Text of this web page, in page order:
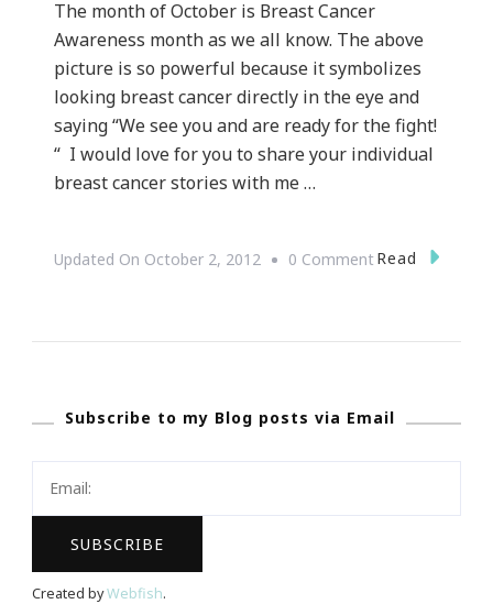
The month of October is Breast Cancer
Awareness month as we all know. The above
picture is so powerful because it symbolizes
looking breast cancer directly in the eye and
saying “We see you and are ready for the fight!
“ I would love for you to share your individual
breast cancer stories with me …
Updated On October 2, 2012 0 CommentOn
The
Share
Read
Subscribe to my Blog posts via Email
Created byWebfish.